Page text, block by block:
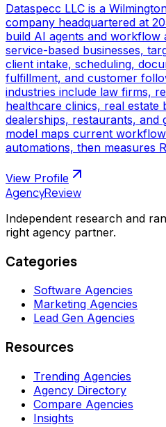
Dataspecc LLC is a
company headquartered at
build AI agents and
service-based businesses,
client intake, scheduling,
fulfillment, and customer
industries include law firms,
healthcare clinics, real estate
dealerships, restaurants, and
model maps current
automations, then measures
View Profile
AgencyReview
Independent research and
right agency partner.
Categories
Software Agencies
Marketing Agencies
Lead Gen Agencies
Resources
Trending Agencies
Agency Directory
Compare Agencies
Insights